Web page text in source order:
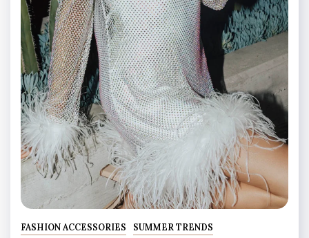
FASHION ACCESSORIES SUMMER TRENDS